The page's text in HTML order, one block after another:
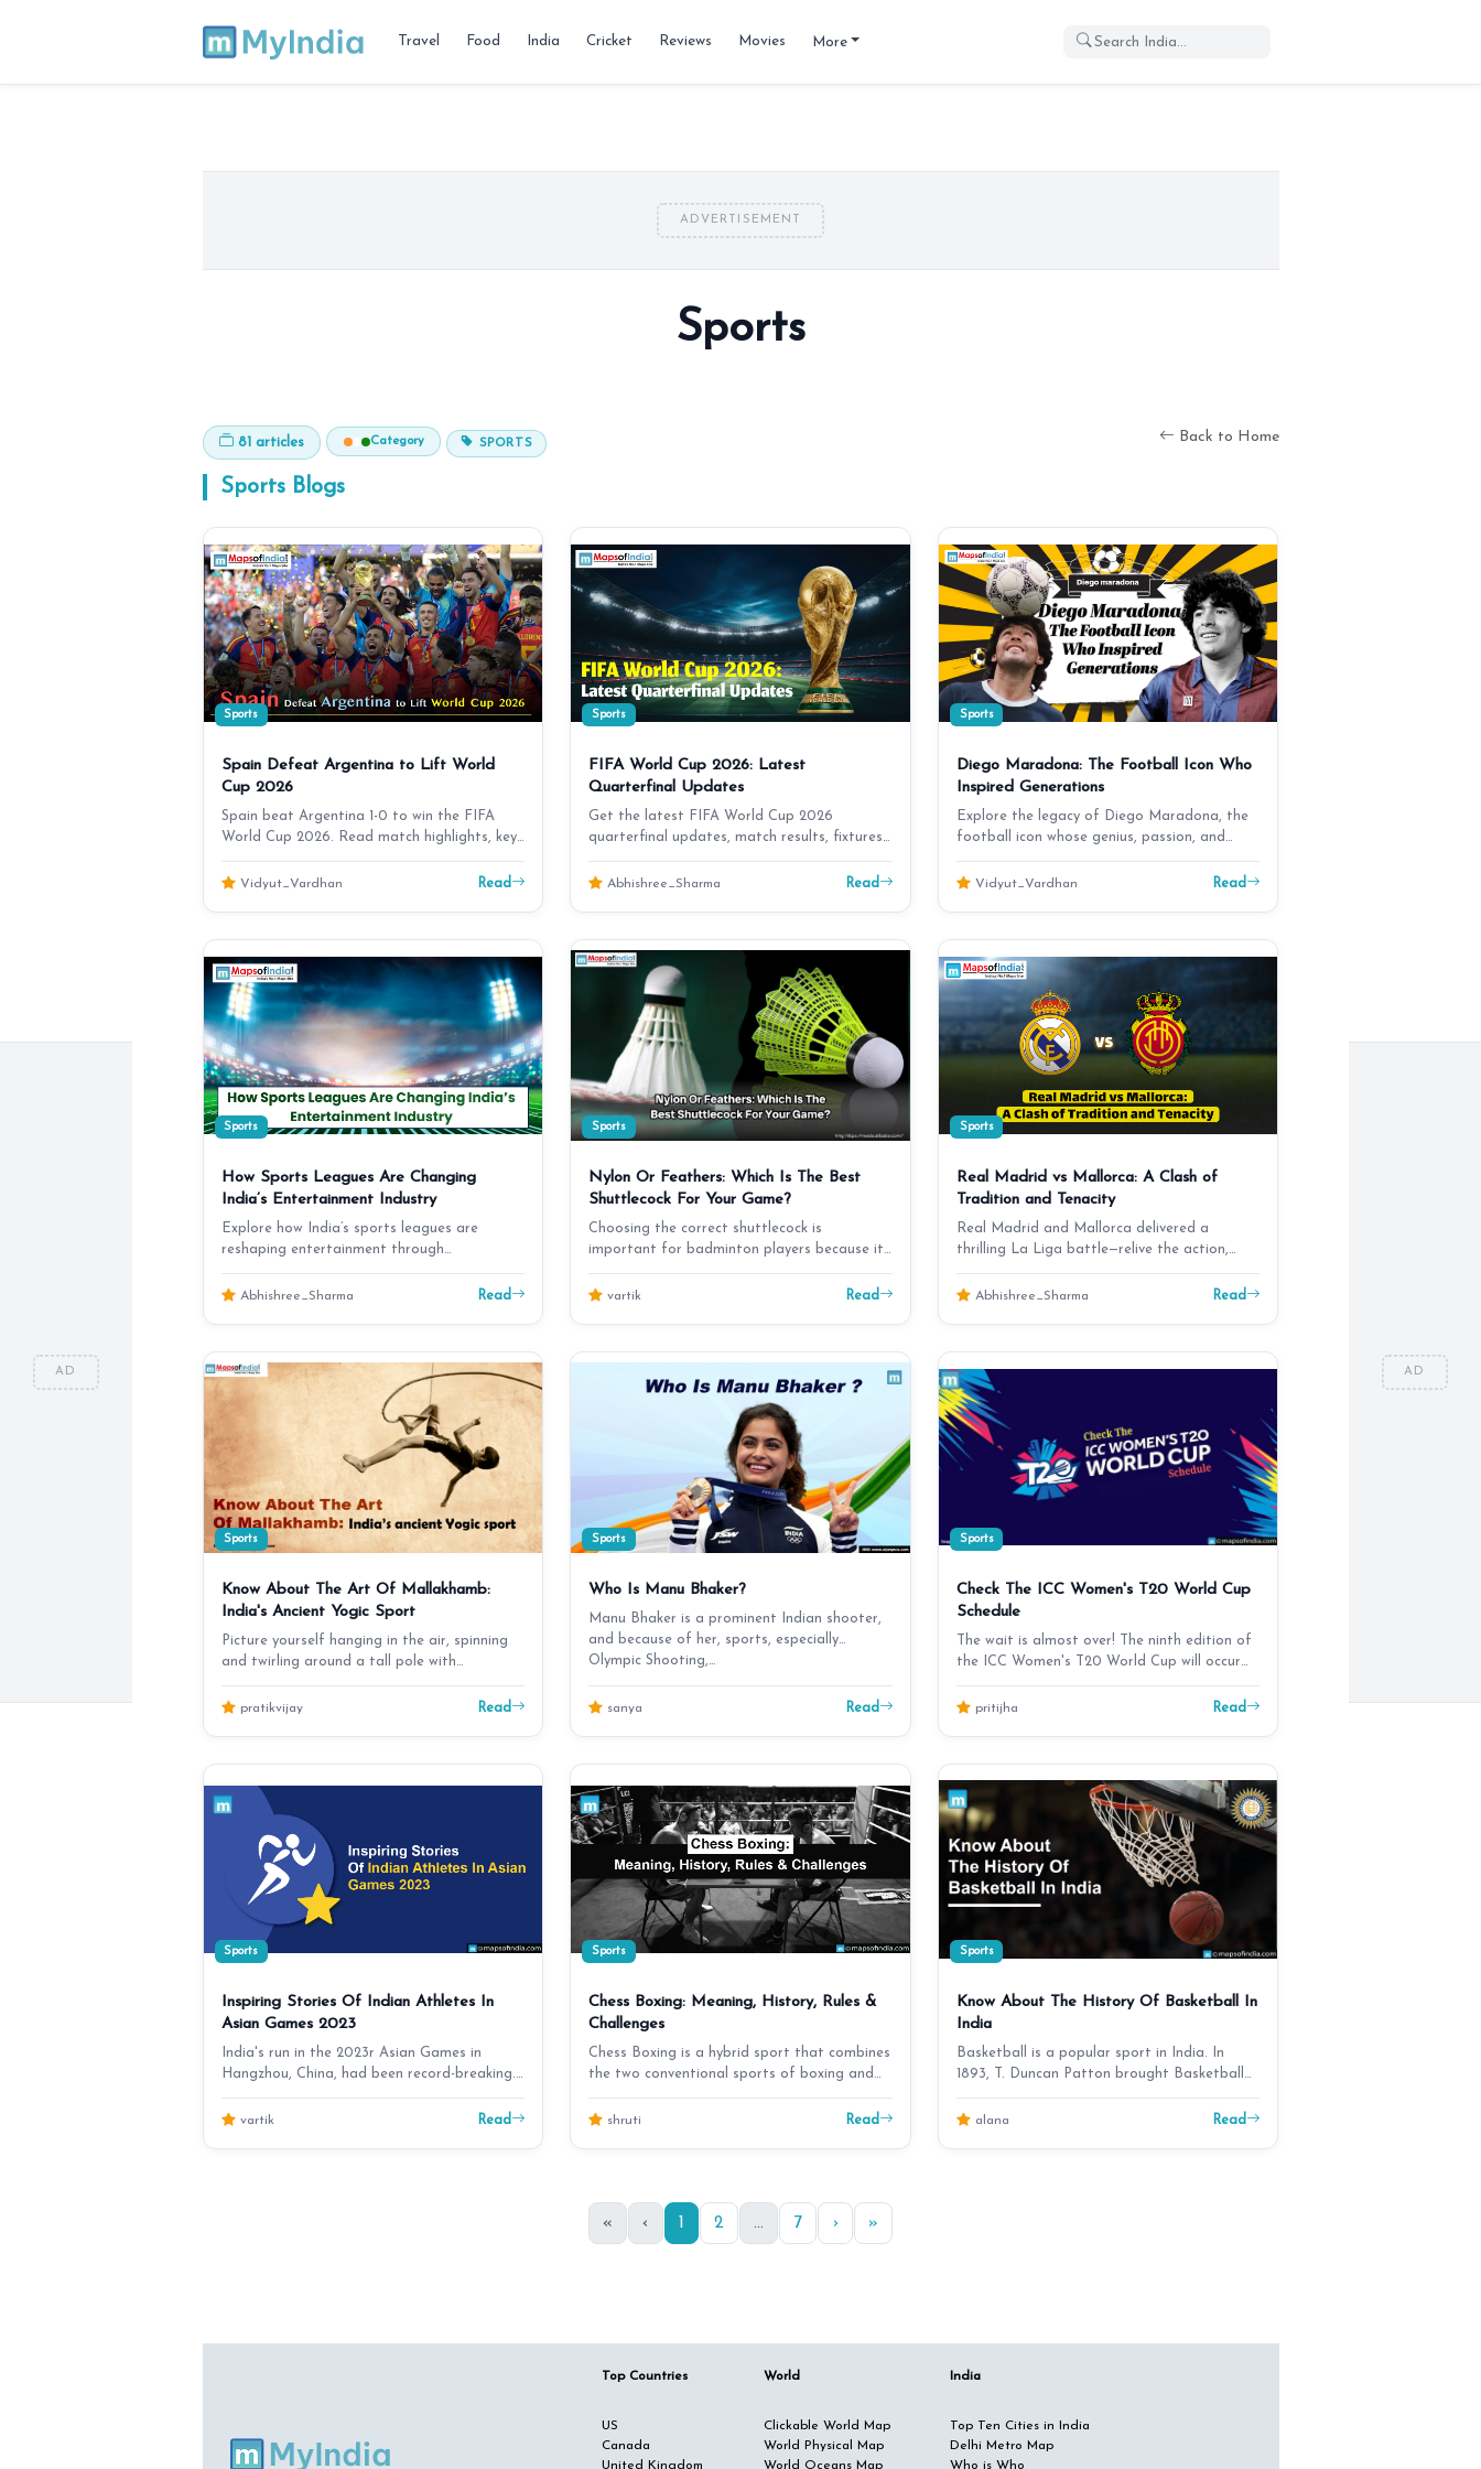
AD AD
Travel Food India Cricket Reviews Movies More
ADVERTISEMENT
Sports
81 articles Category SPORTS
Sports Blogs
Back to Home
Sports
Spain Defeat Argentina to Lift World
Cup 2026
Spain beat Argentina 1-0 to win the FIFA
World Cup 2026. Read match highlights, key
moments, Spain'…
Vidyut_Vardhan Read
Sports
FIFA World Cup 2026: Latest
Quarterfinal Updates
Get the latest FIFA World Cup 2026
quarterfinal updates, match results, fixtures,
team news, stando…
Abhishree_Sharma Read
Sports
Diego Maradona: The Football Icon Who
Inspired Generations
Explore the legacy of Diego Maradona, the
football icon whose genius, passion, and
unforgettable mo…
Vidyut_Vardhan Read
Sports
How Sports Leagues Are Changing
India’s Entertainment Industry
Explore how India’s sports leagues are
reshaping entertainment through
broadcasting, digital media,…
Abhishree_Sharma Read
Sports
Nylon Or Feathers: Which Is The Best
Shuttlecock For Your Game?
Choosing the correct shuttlecock is
important for badminton players because it
influences the game'…
vartik Read
Sports
Real Madrid vs Mallorca: A Clash of
Tradition and Tenacity
Real Madrid and Mallorca delivered a
thrilling La Liga battle—relive the action,
drama, and key mom…
Abhishree_Sharma Read
Sports
Know About The Art Of Mallakhamb:
India's Ancient Yogic Sport
Picture yourself hanging in the air, spinning
and twirling around a tall pole with
astonishing grac…
pratikvijay Read
Sports
Who Is Manu Bhaker?
Manu Bhaker is a prominent Indian shooter,
and because of her, sports, especially
Olympic Shooting,…
sanya Read
Sports
Check The ICC Women's T20 World Cup
Schedule
The wait is almost over! The ninth edition of
the ICC Women's T20 World Cup will occur
from October…
pritijha Read
Sports
Inspiring Stories Of Indian Athletes In
Asian Games 2023
India's run in the 2023r Asian Games in
Hangzhou, China, had been record-breaking.
India finished t…
vartik Read
Sports
Chess Boxing: Meaning, History, Rules &
Challenges
Chess Boxing is a hybrid sport that combines
the two conventional sports of boxing and
chess. Blitz…
shruti Read
Sports
Know About The History Of Basketball In
India
Basketball is a popular sport in India. In
1893, T. Duncan Patton brought Basketball
to India. It b…
alana Read
« ‹ 1 2 ... 7 › »
Top Countries
US
Canada
United Kingdom
World
Clickable World Map
World Physical Map
World Oceans Map
India
Top Ten Cities in India
Delhi Metro Map
Who is Who